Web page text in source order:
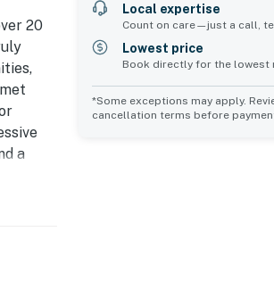
20
a
Local expertise
Count on care—just a call,
Lowest price
Book directly for the lowest
*Some exceptions may apply.
cancellation terms before